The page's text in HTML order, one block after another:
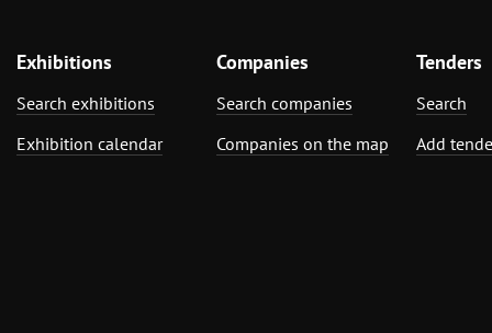
Exhibitions
Search exhibitions
Exhibition calendar
Companies
Search companies
Companies on the map
Tenders
Search
Add